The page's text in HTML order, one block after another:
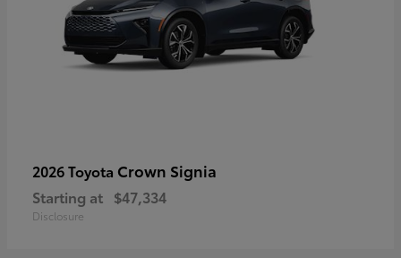
2026 Toyota Crown Signia
Starting at $47,334
Disclosure